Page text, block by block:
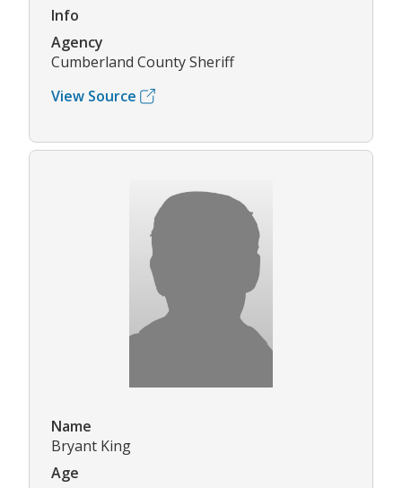
Info
Agency
Cumberland County Sheriff
View Source
Name
Bryant King
Age